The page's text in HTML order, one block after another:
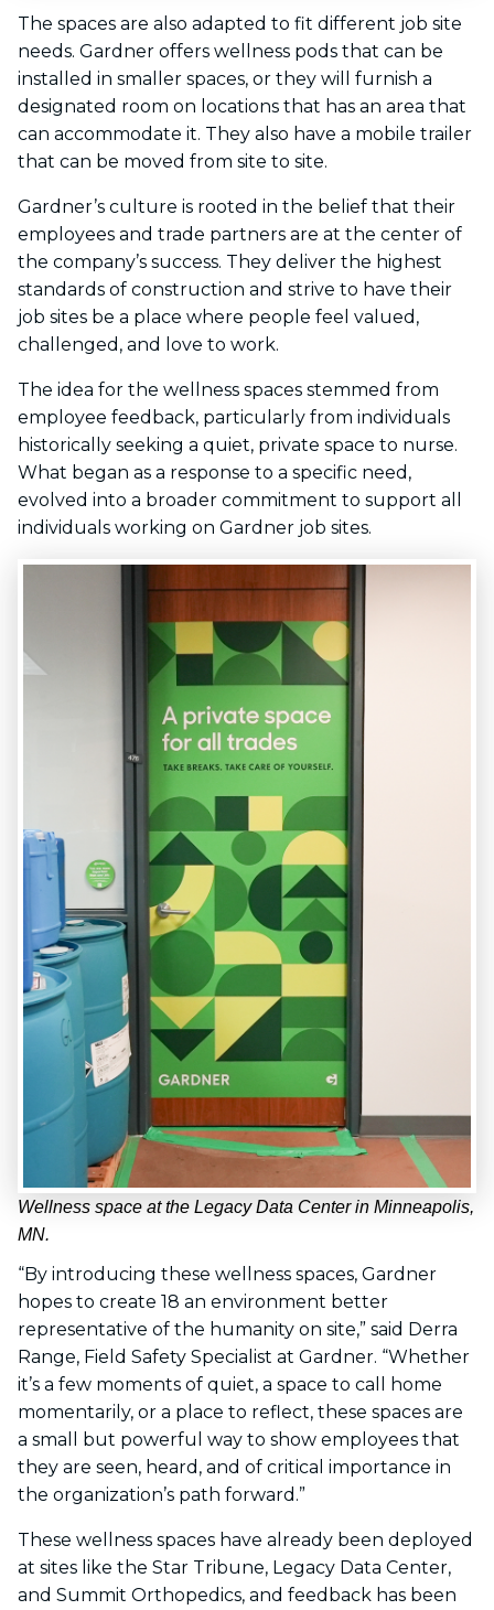
The spaces are also adapted to fit different job site
needs. Gardner offers wellness pods that can be
installed in smaller spaces, or they will furnish a
designated room on locations that has an area that
can accommodate it. They also have a mobile trailer
that can be moved from site to site.
Gardner’s culture is rooted in the belief that their
employees and trade partners are at the center of
the company’s success. They deliver the highest
standards of construction and strive to have their
job sites be a place where people feel valued,
challenged, and love to work.
The idea for the wellness spaces stemmed from
employee feedback, particularly from individuals
historically seeking a quiet, private space to nurse.
What began as a response to a specific need,
evolved into a broader commitment to support all
individuals working on Gardner job sites.
Wellness space at the Legacy Data Center in Minneapolis,
MN.
“By introducing these wellness spaces, Gardner
hopes to create 18 an environment better
representative of the humanity on site,” said Derra
Range, Field Safety Specialist at Gardner. “Whether
it’s a few moments of quiet, a space to call home
momentarily, or a place to reflect, these spaces are
a small but powerful way to show employees that
they are seen, heard, and of critical importance in
the organization’s path forward.”
These wellness spaces have already been deployed
at sites like the Star Tribune, Legacy Data Center,
and Summit Orthopedics, and feedback has been